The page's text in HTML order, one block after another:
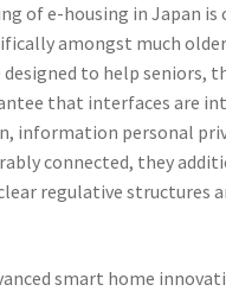
of e-housing in Japan
amongst much
to help seniors,
that interfaces are
information personal
connected, they
regulative structures
smart home